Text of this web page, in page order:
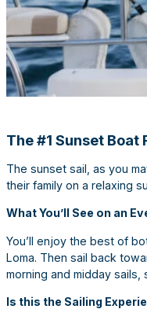
The #1 Sunset Boat
The sunset sail, as you
their family on a relaxing
What You’ll See on an
You’ll enjoy the best of
Loma. Then sail back
morning and midday
Is this the Sailing